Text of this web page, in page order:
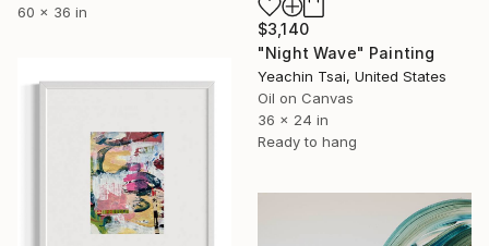
60 x 36 in
$3,140
"Night Wave" Painting
Yeachin Tsai, United States
Oil on Canvas
36 x 24 in
Ready to hang